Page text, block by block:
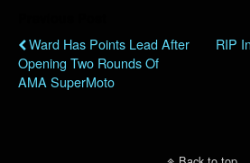
Ward Has Points Lead After
Opening Two Rounds Of
AMA SuperMoto
RIP